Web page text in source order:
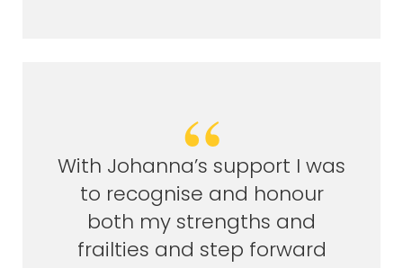
With Johanna’s support I was
to recognise and honour
both my strengths and
frailties and step forward